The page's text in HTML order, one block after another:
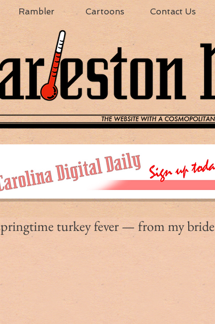
Rambler Cartoons Contact Us
turkey fever — from my bride